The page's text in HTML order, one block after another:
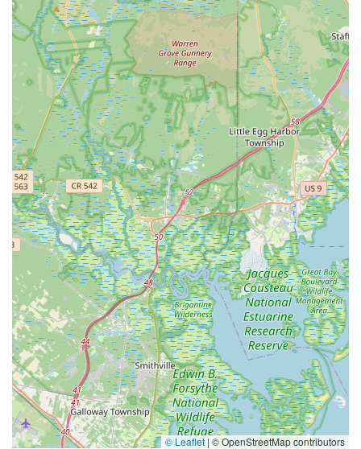
© Leaflet| © OpenStreetMap contributors